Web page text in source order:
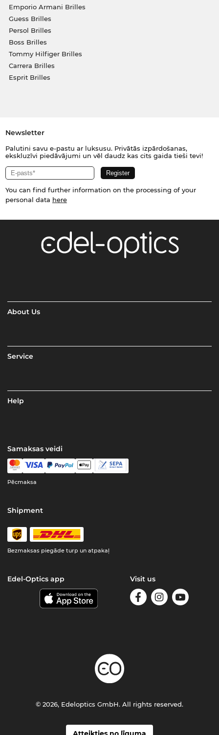
Emporio Armani Brilles
Guess Brilles
Persol Brilles
Boss Brilles
Tommy Hilfiger Brilles
Carrera Brilles
Esprit Brilles
Newsletter
Palutini savu e-pastu ar luksusu. Privātās izpārdošanas,
ekskluzīvi piedāvājumi un vēl daudz kas cits gaida tieši tevi!
You can find further information on the processing of your
personal data here
About Us
Service
Help
Samaksas veidi
Pēcmaksa
Shipment
Bezmaksas piegāde turp un atpakaļ
Edel-Optics app Visit us
© 2026, Edeloptics GmbH. All rights reserved.